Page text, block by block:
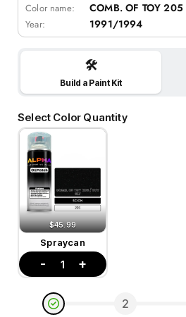
Color name: COMB. OF TOY
Year: 1991/1994
🛠️
Build a Paint Kit
Select Color Quantity
$45.99
Spraycan
- 1 +
2